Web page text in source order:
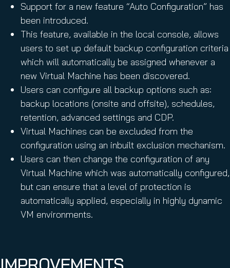
Support for a new feature “Auto Configuration” has
been introduced.
This feature, available in the local console, allows
users to set up default backup configuration criteria
which will automatically be assigned whenever a
new Virtual Machine has been discovered.
Users can configure all backup options such as:
backup locations (onsite and offsite), schedules,
retention, advanced settings and CDP.
Virtual Machines can be excluded from the
configuration using an inbuilt exclusion mechanism.
Users can then change the configuration of any
Virtual Machine which was automatically configured,
but can ensure that a level of protection is
automatically applied, especially in highly dynamic
VM environments.